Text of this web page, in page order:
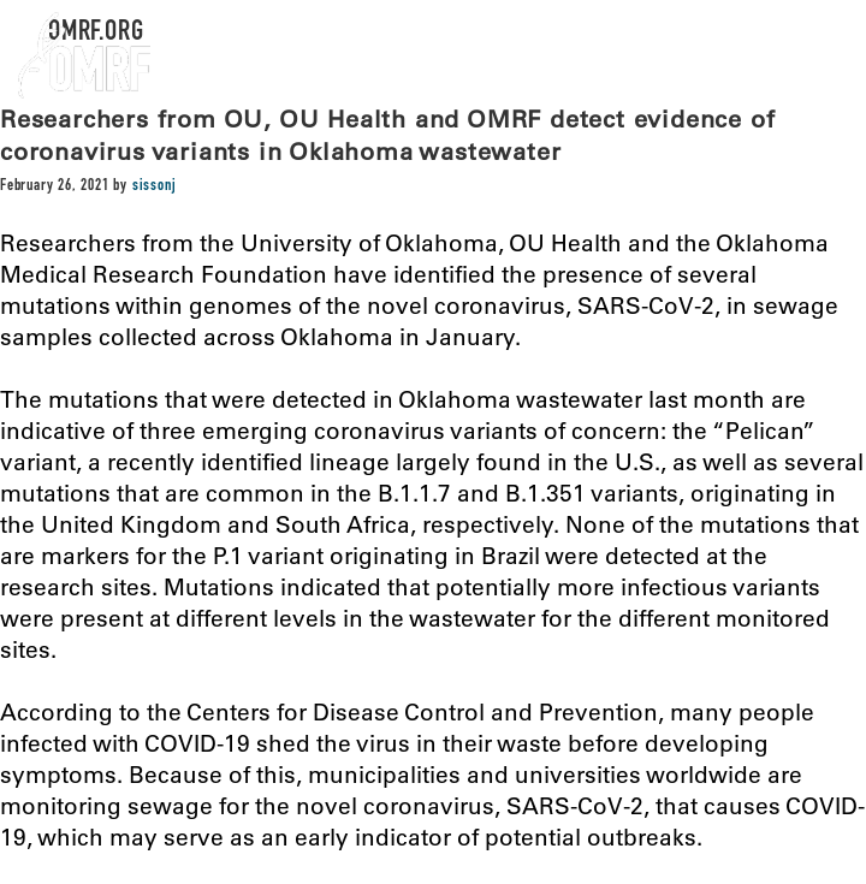
OMRF.ORG
Researchers from OU, OU Health and OMRF detect evidence of
coronavirus variants in Oklahoma wastewater
February 26, 2021 by sissonj
Researchers from the University of Oklahoma, OU Health and the Oklahoma
Medical Research Foundation have identified the presence of several
mutations within genomes of the novel coronavirus, SARS-CoV-2, in sewage
samples collected across Oklahoma in January.
The mutations that were detected in Oklahoma wastewater last month are
indicative of three emerging coronavirus variants of concern: the “Pelican”
variant, a recently identified lineage largely found in the U.S., as well as several
mutations that are common in the B.1.1.7 and B.1.351 variants, originating in
the United Kingdom and South Africa, respectively. None of the mutations that
are markers for the P.1 variant originating in Brazil were detected at the
research sites. Mutations indicated that potentially more infectious variants
were present at different levels in the wastewater for the different monitored
sites.
According to the Centers for Disease Control and Prevention, many people
infected with COVID-19 shed the virus in their waste before developing
symptoms. Because of this, municipalities and universities worldwide are
monitoring sewage for the novel coronavirus, SARS-CoV-2, that causes COVID-
19, which may serve as an early indicator of potential outbreaks.